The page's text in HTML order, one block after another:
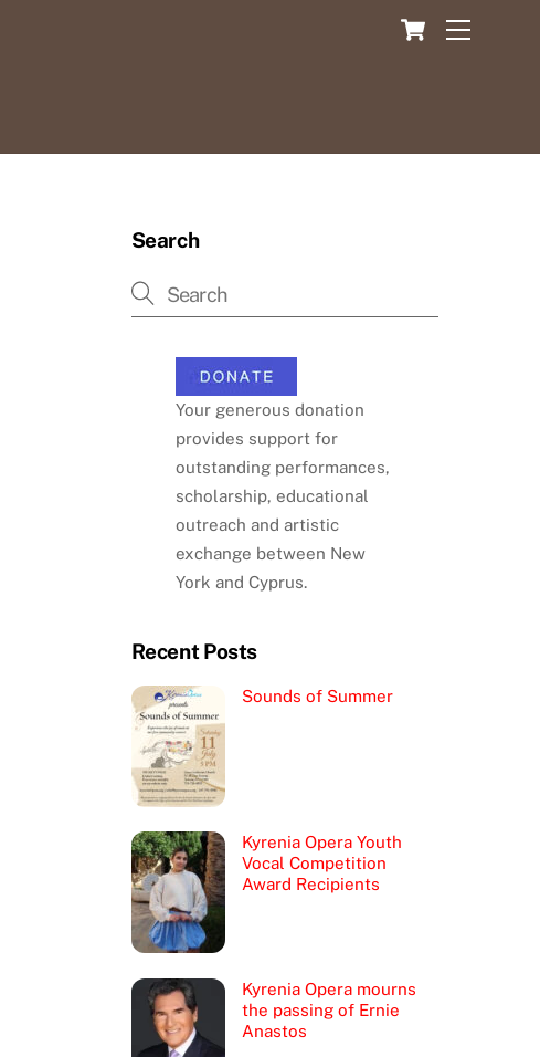
Menu
Cart
Search
Your generous donation
provides support for
outstanding performances,
scholarship, educational
outreach and artistic
exchange between New
York and Cyprus.
Recent Posts
Sounds of Summer
Kyrenia Opera Youth
Vocal Competition
Award Recipients
Kyrenia Opera mourns
the passing of Ernie
Anastos